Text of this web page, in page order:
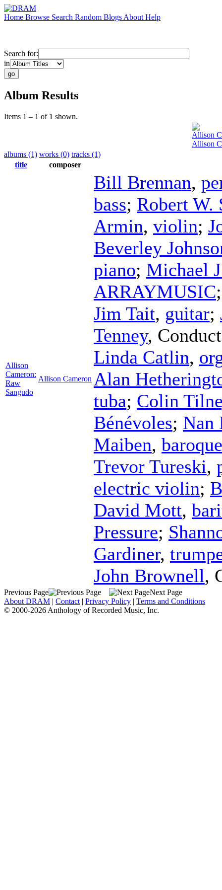
Home Browse Search Random Blogs About Help
Search for:
in
Album Results
Items 1 – 1 of 1 shown.
Allison
Allison
albums (1) works (0) tracks (1)
title
composer
Allison
Cameron:
Raw
Sangudo
Allison Cameron
Bill Brennan,
bass; Robert W.
Armin, violin;
Beverley
piano; Michael
ARRAYMUSIC
Jim Tait, guitar;
Tenney,
Linda Catlin,
Alan
tuba; Colin
Bénévoles; Nan
Maiben,
Trevor Tureski,
electric violin;
David Mott,
Pressure;
Gardiner,
John Brownell,
Previous Page
Next Page
About DRAM | Contact | Privacy Policy | Terms and Conditions
© 2000-2026 Anthology of Recorded Music, Inc.